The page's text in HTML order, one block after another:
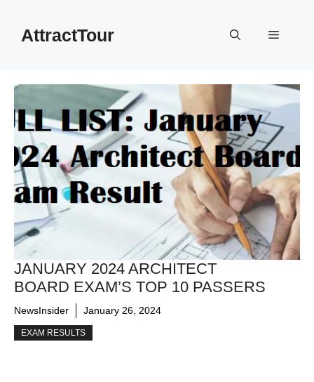
contentAttractTour Menu
JANUARY 2024 ARCHITECT
BOARD EXAM’S TOP 10 PASSERS
NewsInsider January 26, 2024
EXAM RESULTS